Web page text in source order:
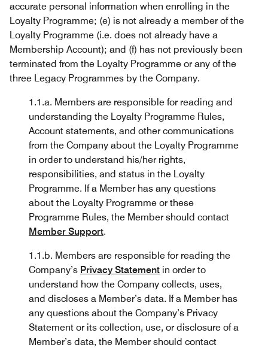
accurate personal information when enrolling in the
Loyalty Programme; (e) is not already a member of the
Loyalty Programme (i.e. does not already have a
Membership Account); and (f) has not previously been
terminated from the Loyalty Programme or any of the
three Legacy Programmes by the Company.
1.1.a. Members are responsible for reading and
understanding the Loyalty Programme Rules,
Account statements, and other communications
from the Company about the Loyalty Programme
in order to understand his/her rights,
responsibilities, and status in the Loyalty
Programme. If a Member has any questions
about the Loyalty Programme or these
Programme Rules, the Member should contact
Member Support.
1.1.b. Members are responsible for reading the
Company’s Privacy Statement in order to
understand how the Company collects, uses,
and discloses a Member’s data. If a Member has
any questions about the Company’s Privacy
Statement or its collection, use, or disclosure of a
Member’s data, the Member should contact